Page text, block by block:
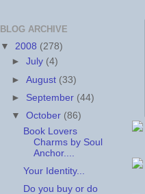
BLOG ARCHIVE
▼ 2008 (278)
►July (4)
►August (33)
► September (44)
▼October (86)
Book Lovers
Charms by Soul
Anchor....
Your Identity...
Do you buy or do